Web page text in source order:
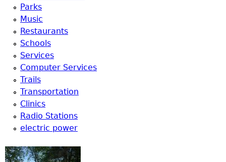
Parks
Music
Restaurants
Schools
Services
Computer Services
Trails
Transportation
Clinics
Radio Stations
electric power